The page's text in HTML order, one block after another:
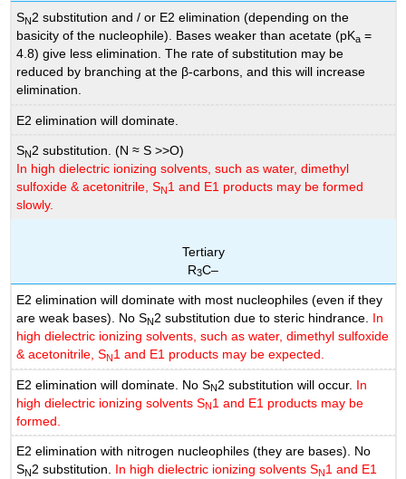
SN2 substitution and / or E2 elimination (depending on the
basicity of the nucleophile). Bases weaker than acetate (pKa =
4.8) give less elimination. The rate of substitution may be
reduced by branching at the β-carbons, and this will increase
elimination.
E2 elimination will dominate.
SN2 substitution. (N ≈ S >>O)
In high dielectric ionizing solvents, such as water, dimethyl
sulfoxide & acetonitrile, SN1 and E1 products may be formed
slowly.
Tertiary
R3C–
E2 elimination will dominate with most nucleophiles (even if they
are weak bases). No SN2 substitution due to steric hindrance. In
high dielectric ionizing solvents, such as water, dimethyl sulfoxide
& acetonitrile, SN1 and E1 products may be expected.
E2 elimination will dominate. No SN2 substitution will occur. In
high dielectric ionizing solvents SN 1 and E1 products may be
formed.
E2 elimination with nitrogen nucleophiles (they are bases). No
SN2 substitution. In high dielectric ionizing solvents SN1 and E1